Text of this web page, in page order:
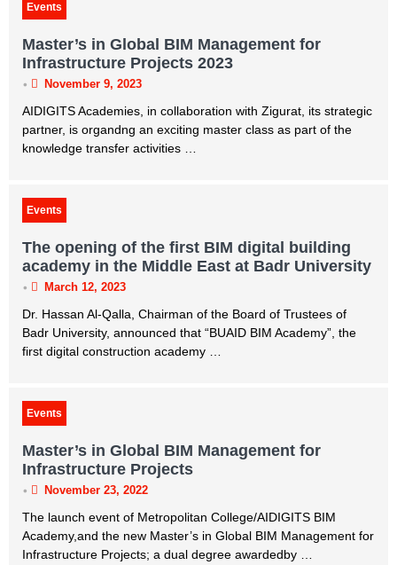
Events
Master’s in Global BIM Management for
Infrastructure Projects 2023
• November 9, 2023
AIDIGITS Academies, in collaboration with Zigurat, its strategic
partner, is organdng an exciting master class as part of the
knowledge transfer activities …
Events
The opening of the first BIM digital building
academy in the Middle East at Badr University
• March 12, 2023
Dr. Hassan Al-Qalla, Chairman of the Board of Trustees of
Badr University, announced that “BUAID BIM Academy”, the
first digital construction academy …
Events
Master’s in Global BIM Management for
Infrastructure Projects
• November 23, 2022
The launch event of Metropolitan College/AIDIGITS BIM
Academy,and the new Master’s in Global BIM Management for
Infrastructure Projects; a dual degree awardedby …